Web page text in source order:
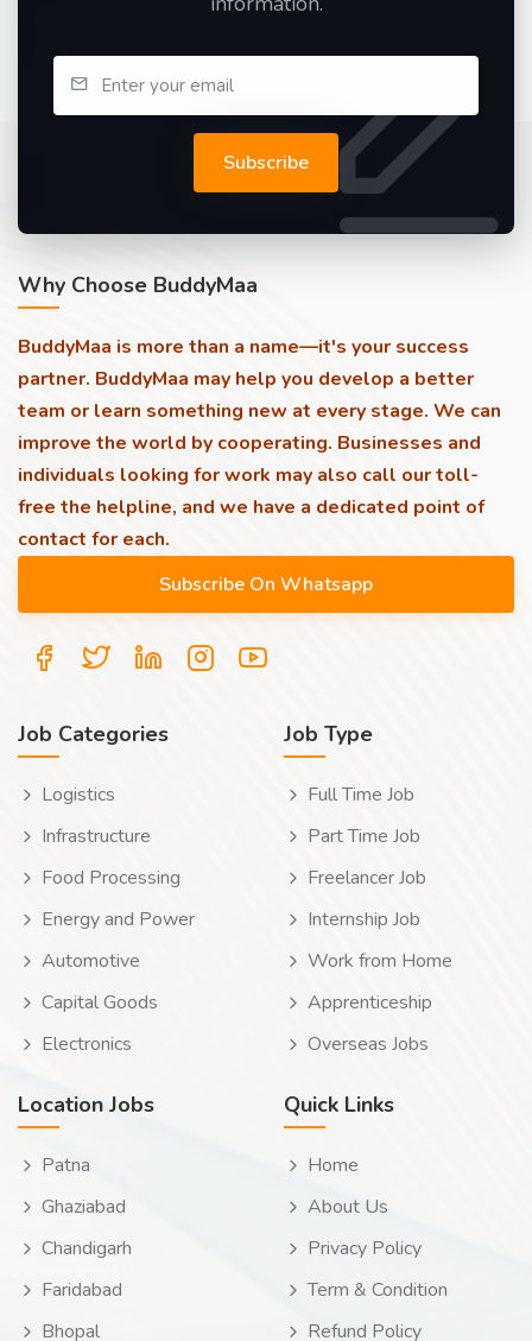
Subscribe
Why Choose BuddyMaa
BuddyMaa is more than a name—it's your success
partner. BuddyMaa may help you develop a better
team or learn something new at every stage. We can
improve the world by cooperating. Businesses and
individuals looking for work may also call our toll-
free the helpline, and we have a dedicated point of
contact for each.
Job Categories
Logistics
Infrastructure
Food Processing
Energy and Power
Automotive
Capital Goods
Electronics
Job Type
Full Time Job
Part Time Job
Freelancer Job
Internship Job
Work from Home
Apprenticeship
Overseas Jobs
Location Jobs
Patna
Ghaziabad
Chandigarh
Faridabad
Bhopal
Quick Links
Home
About Us
Privacy Policy
Term & Condition
Refund Policy